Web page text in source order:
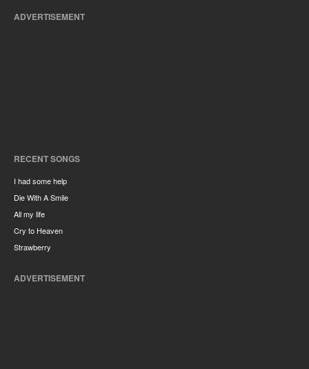
ADVERTISEMENT
RECENT SONGS
I had some help
Die With A Smile
All my life
Cry to Heaven
Strawberry
ADVERTISEMENT